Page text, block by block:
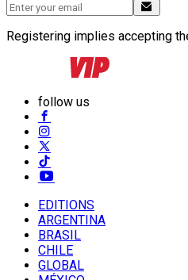
Registering implies accepting
follow us
EDITIONS
ARGENTINA
BRASIL
CHILE
GLOBAL